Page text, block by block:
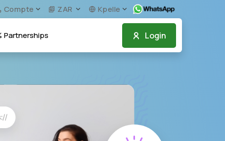
Compte ZAR Kpelle
Login
Partnerships